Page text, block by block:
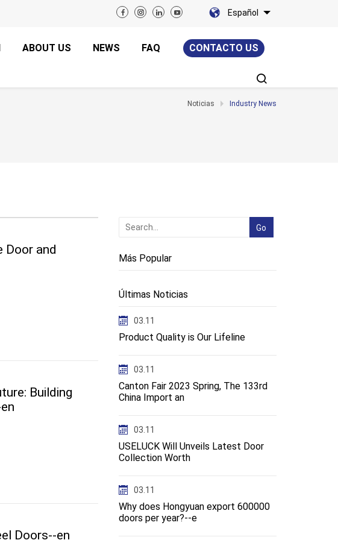
Español
CONTACTO US
ABOUT US NEWS FAQ
Noticias Industry News
Door and
Building
Doors--en
Más Popular
Últimas Noticias
03.11
Product Quality is Our Lifeline
03.11
Canton Fair 2023 Spring, The 133rd
China Import an
03.11
USELUCK Will Unveils Latest Door
Collection Worth
03.11
Why does Hongyuan export 600000
doors per year?--e